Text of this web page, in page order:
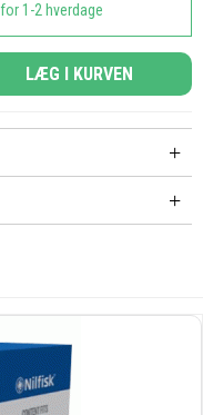
1-2 hverdage
LÆG I KURVEN